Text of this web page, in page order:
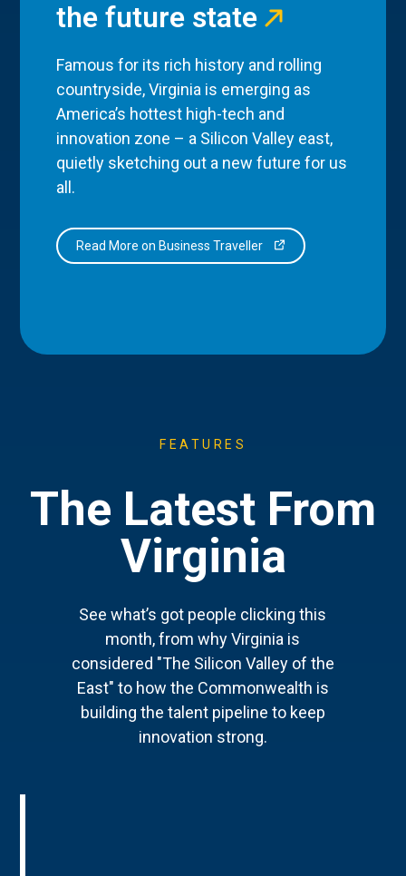
the future state
Famous for its rich history and rolling
countryside, Virginia is emerging as
America’s hottest high-tech and
innovation zone – a Silicon Valley east,
quietly sketching out a new future for us
all.
Read More on Business Traveller
FEATURES
The Latest From
Virginia
See what’s got people clicking this
month, from why Virginia is
considered "The Silicon Valley of the
East" to how the Commonwealth is
building the talent pipeline to keep
innovation strong.